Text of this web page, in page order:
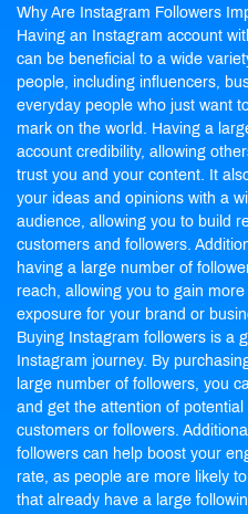
Why Are Instagram Followers
Having an Instagram account
can be beneficial to a wide
people, including influencers,
everyday people who just want
mark on the world. Having a
account credibility, allowing
trust you and your content. It
your ideas and opinions with a
audience, allowing you to build
customers and followers.
having a large number of
reach, allowing you to gain more
exposure for your brand or
Buying Instagram followers is a
Instagram journey. By
large number of followers, you
and get the attention of potential
customers or followers.
followers can help boost your
rate, as people are more likely
that already have a large